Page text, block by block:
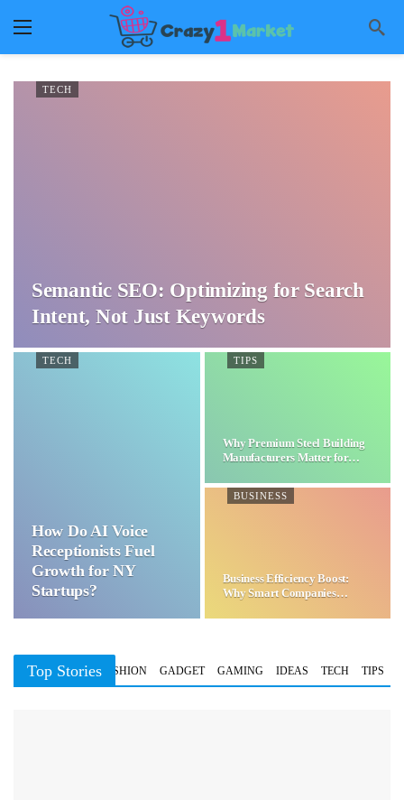
TECH
Semantic SEO: Optimizing for Search
Intent, Not Just Keywords
TECH
How Do AI Voice
Receptionists Fuel
Growth for NY
Startups?
TIPS
Why Premium Steel Building
Manufacturers Matter for…
BUSINESS
Business Efficiency Boost:
Why Smart Companies
Top Stories
BUSINESS FASHION GADGET GAMING IDEAS TECH TIPS